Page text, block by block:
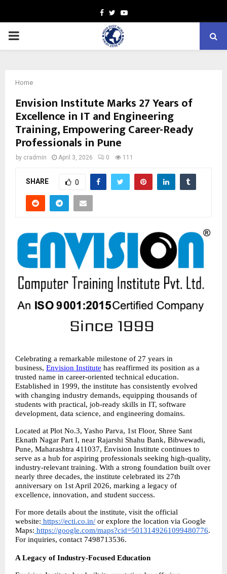
Facebook
TwitterYoutube
PRIMARY
Home
Envision Institute Marks 27 Years of
Excellence in IT and Engineering
Training, Empowering Career-Ready
Professionals in Pune
by cradmin April 3, 2026 0 111
SHARE 0
Celebrating a remarkable milestone of 27 years in
business, Envision Institute has reaffirmed its position as a
trusted name in career-oriented technical education.
Established in 1999, the institute has consistently evolved
with changing industry demands, equipping thousands of
students with practical, job-ready skills in IT, software
development, data science, and engineering domains.
Located at Plot No.3, Yasho Parva, 1st Floor, Shree Sant
Eknath Nagar Part I, near Rajarshi Shahu Bank, Bibwewadi,
Pune, Maharashtra 411037, Envision Institute continues to
serve as a hub for aspiring professionals seeking high-quality,
industry-relevant training. With a strong foundation built over
nearly three decades, the institute celebrated its 27th
anniversary on 1st April 2026, marking a legacy of
excellence, innovation, and student success.
For more details about the institute, visit the official
website: https://ecti.co.in/ or explore the location via Google
Maps: https://google.com/maps?cid=5013149261099480776.
For inquiries, contact 7498713536.
A Legacy of Industry-Focused Education